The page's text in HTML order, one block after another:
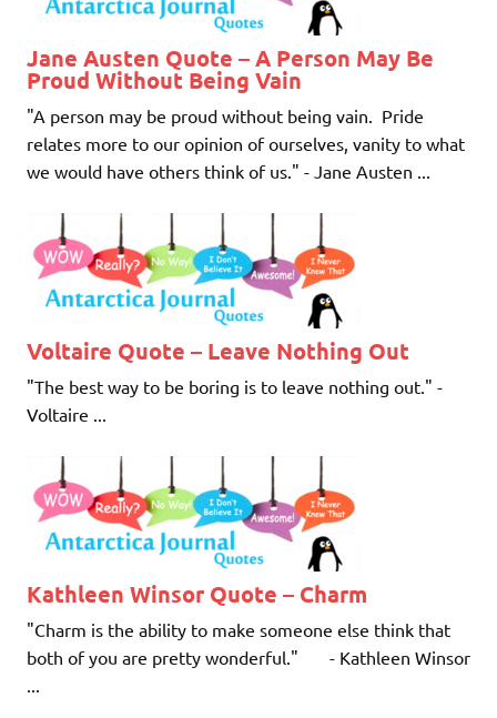
Jane Austen Quote – A Person May Be
Proud Without Being Vain
"A person may be proud without being vain. Pride
relates more to our opinion of ourselves, vanity to what
we would have others think of us." - Jane Austen ...
Voltaire Quote – Leave Nothing Out
"The best way to be boring is to leave nothing out." -
Voltaire ...
Kathleen Winsor Quote – Charm
"Charm is the ability to make someone else think that
both of you are pretty wonderful." - Kathleen Winsor